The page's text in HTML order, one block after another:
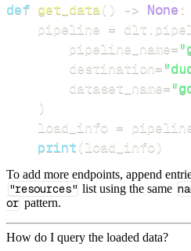
def get_data( ) -> None :
    pipeline
= dlt
        pipeline_name
=
        destination
=
        dataset_name
=
)
    load_info
=
print(load_info)
To add more endpoints, append
"resources" list using the same
or pattern.
How do I query the loaded data?